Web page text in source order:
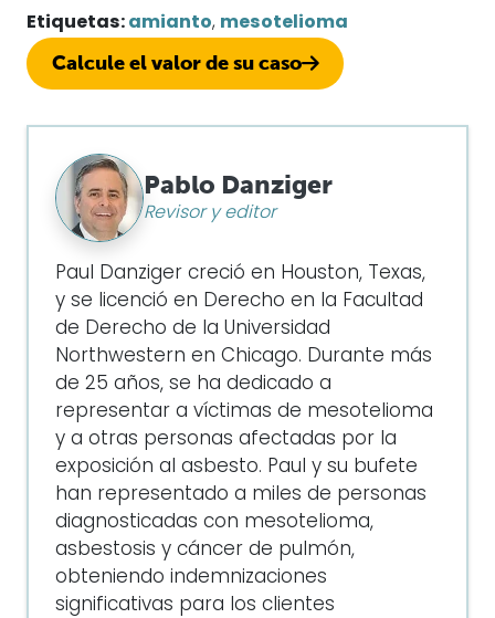
Etiquetas: amianto, mesotelioma
Calcule el valor de su caso
Pablo Danziger
Revisor y editor
Paul Danziger creció en Houston, Texas,
y se licenció en Derecho en la Facultad
de Derecho de la Universidad
Northwestern en Chicago. Durante más
de 25 años, se ha dedicado a
representar a víctimas de mesotelioma
y a otras personas afectadas por la
exposición al asbesto. Paul y su bufete
han representado a miles de personas
diagnosticadas con mesotelioma,
asbestosis y cáncer de pulmón,
obteniendo indemnizaciones
significativas para los clientes